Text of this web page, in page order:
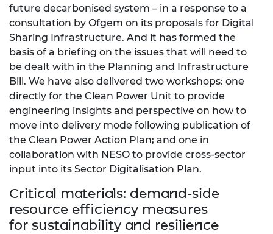
future decarbonised system – in a response to a
consultation by Ofgem on its proposals for Digital
Sharing Infrastructure. And it has formed the
basis of a briefing on the issues that will need to
be dealt with in the Planning and Infrastructure
Bill. We have also delivered two workshops: one
directly for the Clean Power Unit to provide
engineering insights and perspective on how to
move into delivery mode following publication of
the Clean Power Action Plan; and one in
collaboration with NESO to provide cross-sector
input into its Sector Digitalisation Plan.
Critical materials: demand-side
resource efficiency measures
for sustainability and resilience